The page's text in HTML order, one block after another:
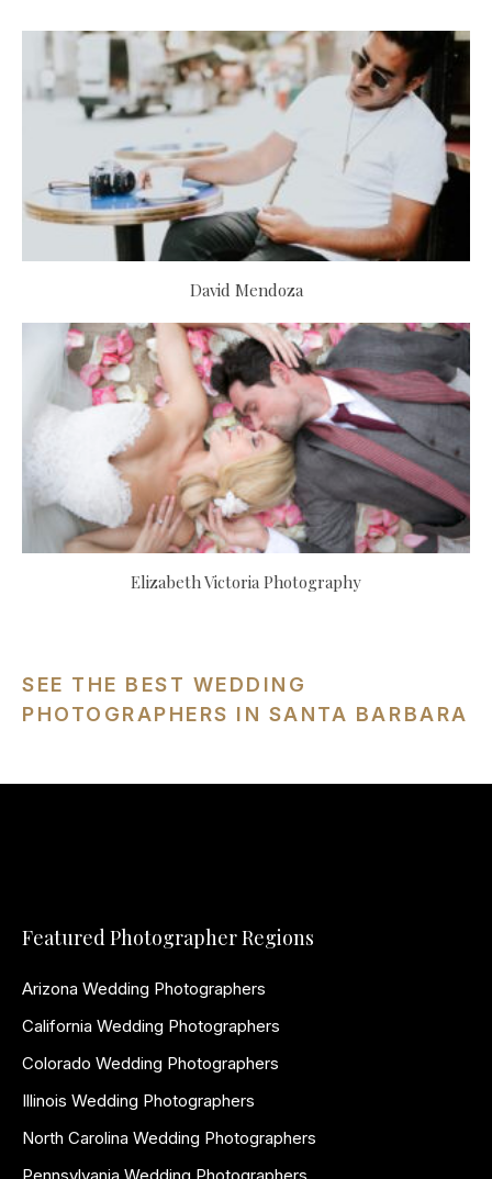
David Mendoza
Elizabeth Victoria Photography
SEE THE BEST WEDDING
PHOTOGRAPHERS IN SANTA BARBARA
Featured Photographer Regions
Arizona Wedding Photographers
California Wedding Photographers
Colorado Wedding Photographers
Illinois Wedding Photographers
North Carolina Wedding Photographers